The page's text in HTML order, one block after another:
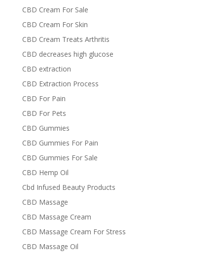
CBD Cream For Sale
CBD Cream For Skin
CBD Cream Treats Arthritis
CBD decreases high glucose
CBD extraction
CBD Extraction Process
CBD For Pain
CBD For Pets
CBD Gummies
CBD Gummies For Pain
CBD Gummies For Sale
CBD Hemp Oil
Cbd Infused Beauty Products
CBD Massage
CBD Massage Cream
CBD Massage Cream For Stress
CBD Massage Oil